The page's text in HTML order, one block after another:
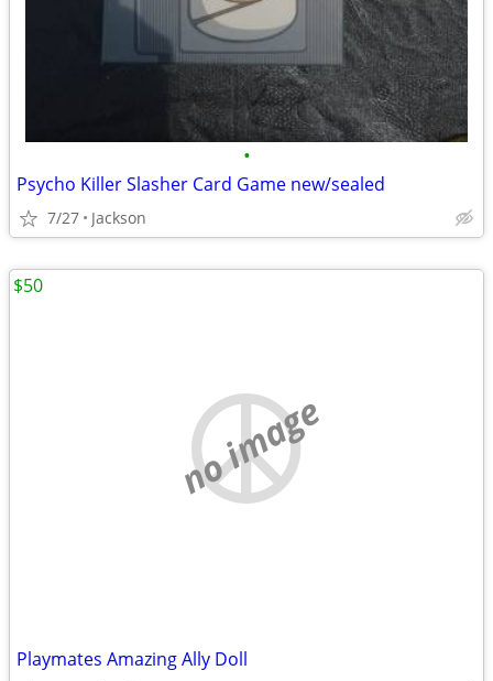
•
Psycho Killer Slasher Card Game new/sealed
7/27 Jackson
no image
Playmates Amazing Ally Doll
$50